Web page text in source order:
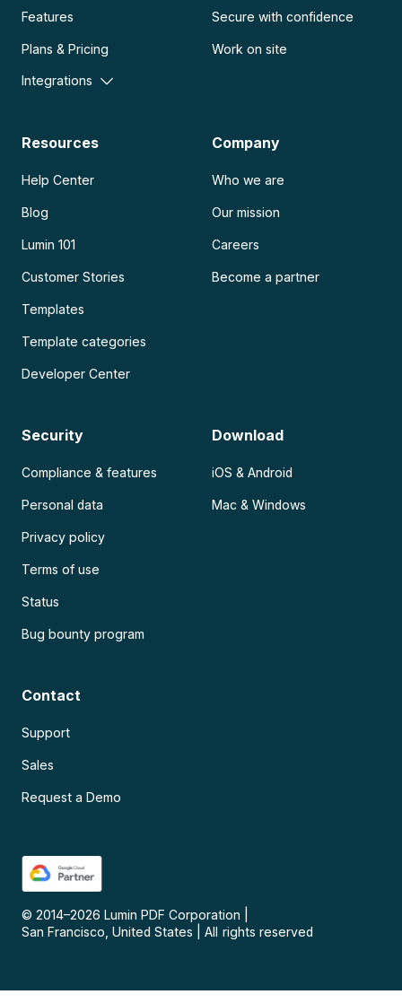
Features
Plans & Pricing
Integrations
Secure with confidence
Work on site
Resources
Help Center
Blog
Lumin 101
Customer Stories
Templates
Template categories
Developer Center
Company
Who we are
Our mission
Careers
Become a partner
Security
Compliance & features
Personal data
Privacy policy
Terms of use
Status
Bug bounty program
Download
iOS & Android
Mac & Windows
Contact
Support
Sales
Request a Demo
© 2014–2026 Lumin PDF Corporation
San Francisco, United States
All rights reserved